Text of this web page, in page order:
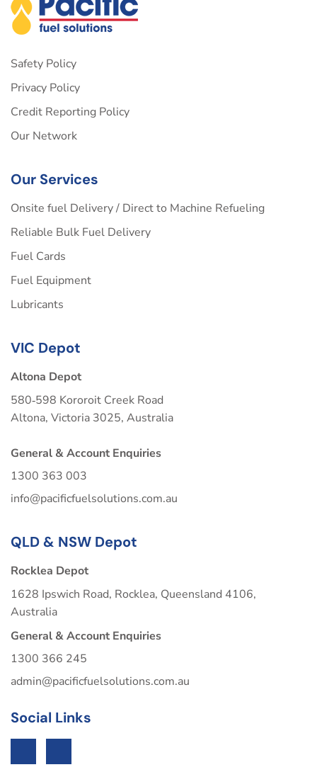
Safety Policy
Privacy Policy
Credit Reporting Policy
Our Network
Our Services
Onsite fuel Delivery / Direct to Machine Refueling
Reliable Bulk Fuel Delivery
Fuel Cards
Fuel Equipment
Lubricants
VIC Depot
Altona Depot
580‑598 Kororoit Creek Road
Altona, Victoria 3025, Australia
General & Account Enquiries
1300 363 003
info@pacificfuelsolutions.com.au
QLD & NSW Depot
Rocklea Depot
1628 Ipswich Road, Rocklea, Queensland 4106,
Australia
General & Account Enquiries
1300 366 245
admin@pacificfuelsolutions.com.au
Social Links